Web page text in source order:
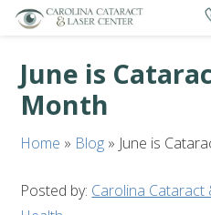
June is
Month
Home » Blog » June is
Posted by: Carolina